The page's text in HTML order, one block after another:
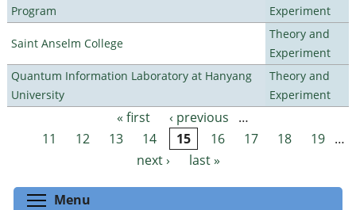
Program
Experiment
Saint Anselm College
Theory and
Experiment
Quantum Information Laboratory at Hanyang
University
Theory and
Experiment
Pages « first ‹ previous
…
11
12 13 14 15 16 17 18 19 …
next ›
last »
Menu